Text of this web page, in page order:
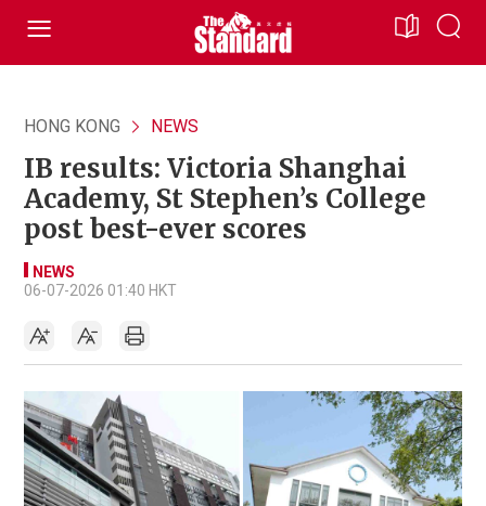
HONG KONG NEWS
IB results: Victoria Shanghai
Academy, St Stephen’s College
post best-ever scores
NEWS
06-07-2026 01:40 HKT